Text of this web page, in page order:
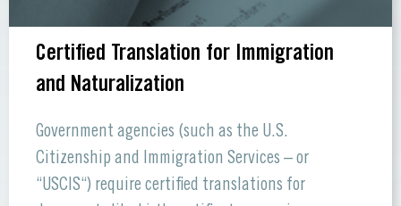
Certified Translation for Immigration
and Naturalization
Government agencies (such as the U.S.
Citizenship and Immigration Services – or
“USCIS“) require certified translations for